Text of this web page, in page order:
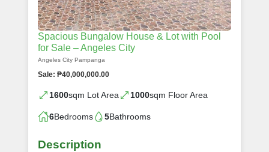
Spacious Bungalow House & Lot with Pool
for Sale – Angeles City
Angeles City Pampanga
Sale: ₱40,000,000.00
1600sqm Lot Area 1000sqm Floor Area
6Bedrooms 5Bathrooms
Description